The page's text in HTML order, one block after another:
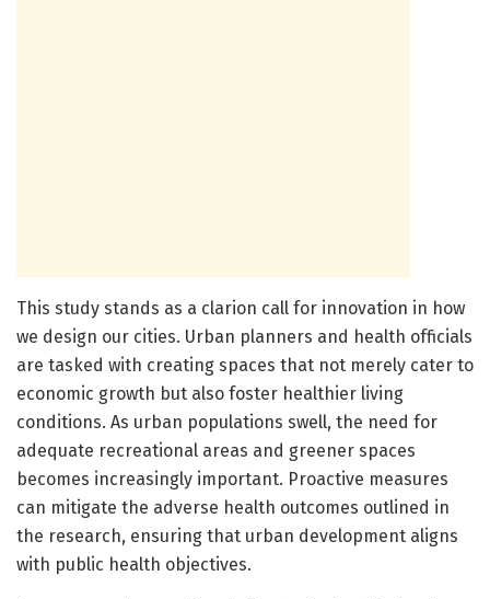
This study stands as a clarion call for innovation in how
we design our cities. Urban planners and health officials
are tasked with creating spaces that not merely cater to
economic growth but also foster healthier living
conditions. As urban populations swell, the need for
adequate recreational areas and greener spaces
becomes increasingly important. Proactive measures
can mitigate the adverse health outcomes outlined in
the research, ensuring that urban development aligns
with public health objectives.